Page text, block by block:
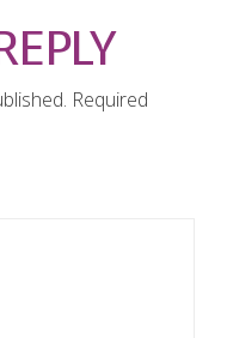
Required